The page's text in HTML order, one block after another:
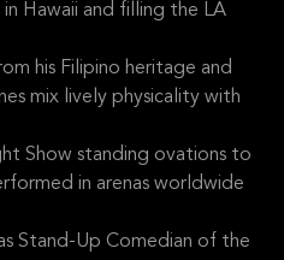
Hawaii and filling the LA
his Filipino heritage and
mix lively physicality with
Show standing ovations to
in arenas worldwide
Stand-Up Comedian of the